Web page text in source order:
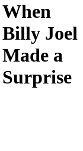
When
Billy Joel
Made a
Surprise